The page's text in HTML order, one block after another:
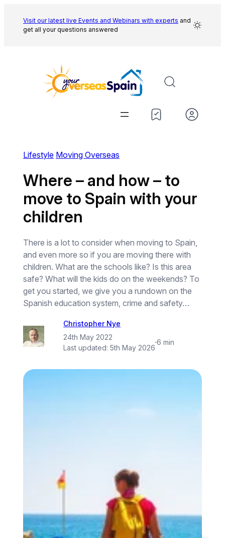
content
Visit our latest live Events and Webinars with experts and
get all your questions answered
Lifestyle Moving Overseas
Where – and how – to
move to Spain with your
children
There is a lot to consider when moving to Spain,
and even more so if you are moving there with
children. What are the schools like? Is this area
safe? What will the kids do on the weekends? To
get you started, we give you a rundown on the
Spanish education system, crime and safety…
Christopher Nye
24th May 2022
Last updated:5th May 2026
·6 min